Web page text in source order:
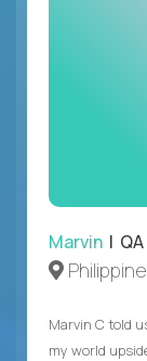
Marvin |
Marvin C told
my world